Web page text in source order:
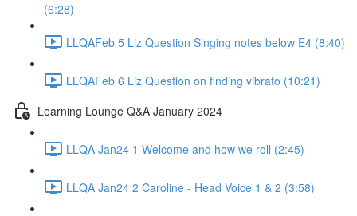
(6:28)
LLQAFeb 5 Liz Question Singing notes below E4 (8:40)
LLQAFeb 6 Liz Question on finding vibrato (10:21)
Learning Lounge Q&A January 2024
LLQA Jan24 1 Welcome and how we roll (2:45)
LLQA Jan24 2 Caroline - Head Voice 1 & 2 (3:58)